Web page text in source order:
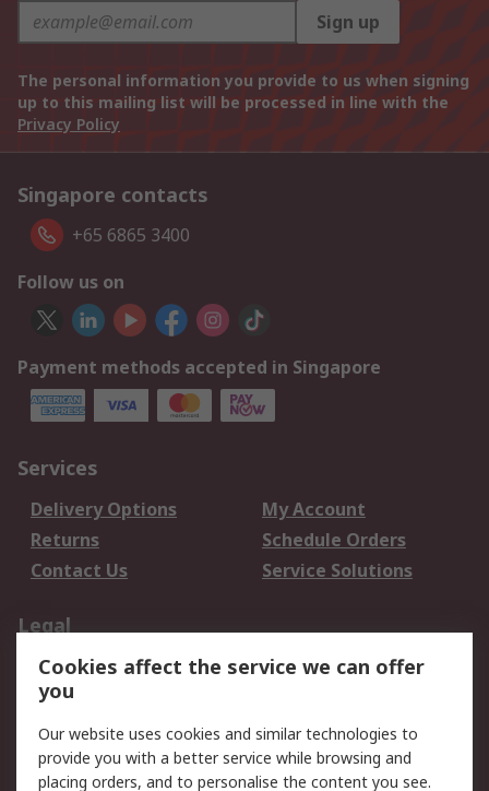
Sign up
The personal information you provide to us when signing
up to this mailing list will be processed in line with the
Privacy Policy
Singapore contacts
+65 6865 3400
Follow us on
Payment methods accepted in Singapore
Services
Delivery Options
My Account
Returns
Schedule Orders
Contact Us
Service Solutions
Legal
Data Protection
Email Security
Privacy Policy
Terms and Conditions
of Sale
Cookies affect the service we can offer
you
Our website uses cookies and similar technologies to
provide you with a better service while browsing and
placing orders, and to personalise the content you see.